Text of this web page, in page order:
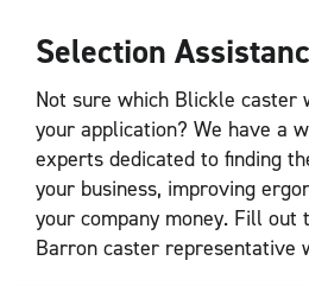
Selection
Not sure which Blickle caster
your application? We have a
experts dedicated to finding
your business, improving
your company money. Fill out
Barron caster representative